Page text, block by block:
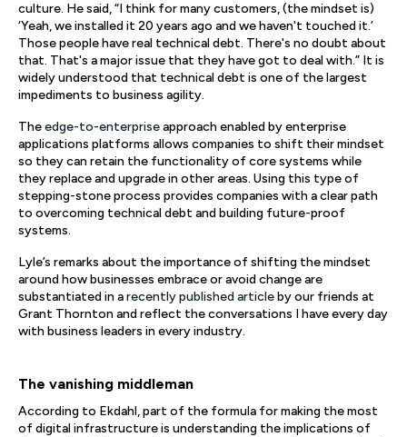
culture. He said, “I think for many customers, (the mindset is)
‘Yeah, we installed it 20 years ago and we haven't touched it.’
Those people have real technical debt. There's no doubt about
that. That's a major issue that they have got to deal with.” It is
widely understood that technical debt is one of the largest
impediments to business agility.
Theedge-to-enterpriseapproach enabled by enterprise
applications platforms allows companies to shift their mindset
so they can retain the functionality of core systems while
they replace and upgrade in other areas. Using this type of
stepping-stone process provides companies with a clear path
to overcoming technical debt and building future-proof
systems.
Lyle’s remarks about the importance of shifting the mindset
around how businesses embrace or avoid change are
substantiated in arecently published articleby our friends at
Grant Thornton and reflect the conversations I have every day
with business leaders in every industry.
The vanishing middleman
According to Ekdahl, part of the formula for making the most
of digital infrastructure is understanding the implications of